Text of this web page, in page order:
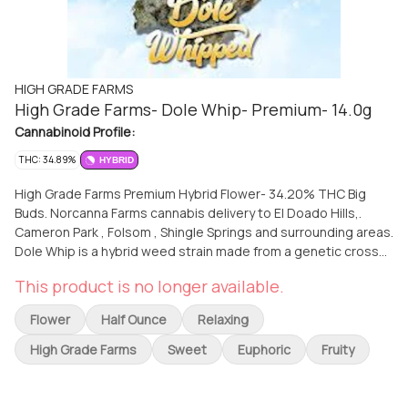
HIGH GRADE FARMS
High Grade Farms- Dole Whip- Premium- 14.0g
Cannabinoid Profile:
THC: 34.89% HYBRID
High Grade Farms Premium Hybrid Flower- 34.20% THC Big
Buds. Norcanna Farms cannabis delivery to El Doado Hills,.
Cameron Park , Folsom , Shingle Springs and surrounding areas.
Dole Whip is a hybrid weed strain made from a genetic cross
is named after the popular Hawaiian dessert, and it delivers a
sweet and creamy tropical pineapple citrus flavor with hints of
sourness and nuttiness. Dole Whip is a potent strain that can
induce massive full-body effects and a fast-paced head buzz.
This product is no longer available.
Flower Half Ounce
Relaxing
High Grade Farms
Sweet Euphoric Fruity